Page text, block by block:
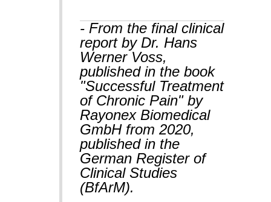
- From the final clinical
report by Dr. Hans
Werner Voss,
published in the book
"Successful Treatment
of Chronic Pain" by
Rayonex Biomedical
GmbH from 2020,
published in the
German Register of
Clinical Studies
(BfArM).